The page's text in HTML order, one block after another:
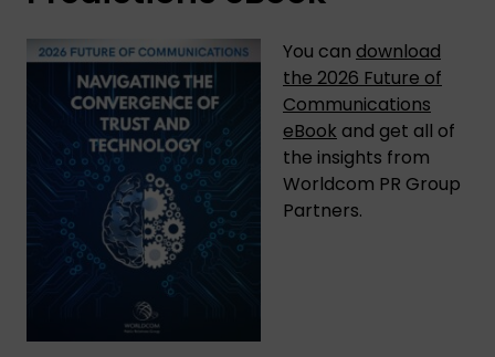
You can download
the 2026 Future of
Communications
eBook and get all of
the insights from
Worldcom PR Group
Partners.